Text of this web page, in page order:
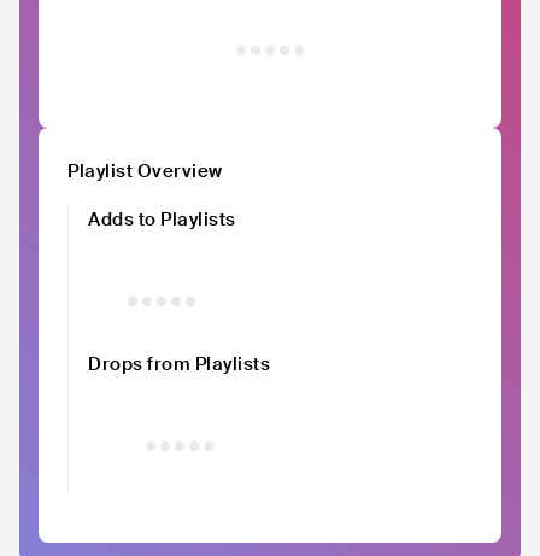
Playlist Overview
Adds to Playlists
Drops from Playlists